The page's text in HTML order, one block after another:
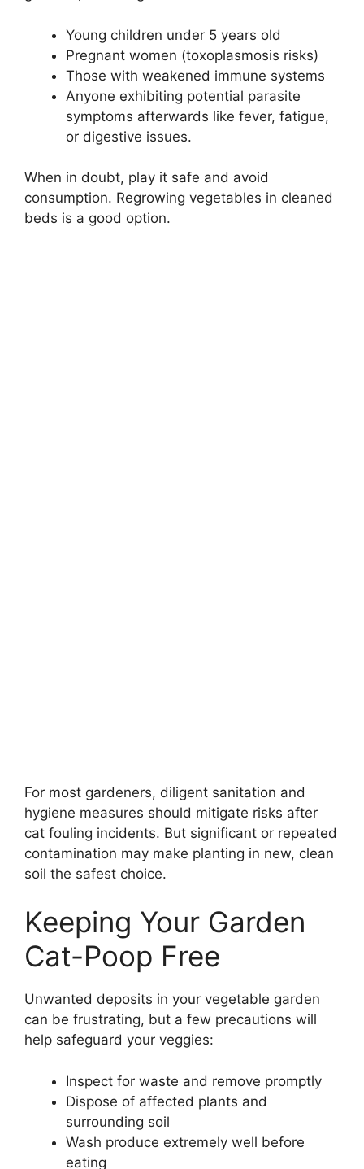
Young children under 5 years old
Pregnant women (toxoplasmosis risks)
Those with weakened immune systems
Anyone exhibiting potential parasite
symptoms afterwards like fever, fatigue,
or digestive issues.
When in doubt, play it safe and avoid
consumption. Regrowing vegetables in cleaned
beds is a good option.
For most gardeners, diligent sanitation and
hygiene measures should mitigate risks after
cat fouling incidents. But significant or repeated
contamination may make planting in new, clean
soil the safest choice.
Keeping Your Garden
Cat-Poop Free
Unwanted deposits in your vegetable garden
can be frustrating, but a few precautions will
help safeguard your veggies:
Inspect for waste and remove promptly
Dispose of affected plants and
surrounding soil
Wash produce extremely well before
eating